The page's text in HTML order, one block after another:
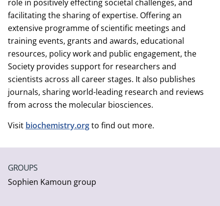
role in positively effecting societal challenges, and
facilitating the sharing of expertise. Offering an
extensive programme of scientific meetings and
training events, grants and awards, educational
resources, policy work and public engagement, the
Society provides support for researchers and
scientists across all career stages. It also publishes
journals, sharing world-leading research and reviews
from across the molecular biosciences.
Visit biochemistry.orgto find out more.
GROUPS
Sophien Kamoun group